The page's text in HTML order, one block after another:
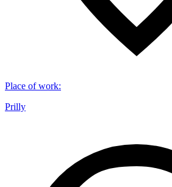
Place of work:
Prilly